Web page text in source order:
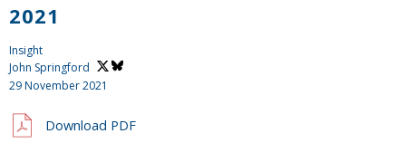
2021
Insight
John Springford
29 November 2021
Download PDF